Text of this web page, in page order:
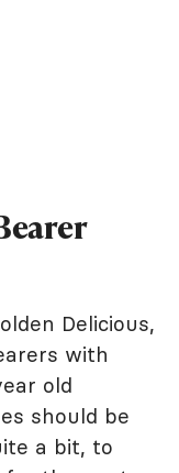
Delicious,
with
old
should be
a bit, to